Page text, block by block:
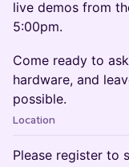
live demos from
5:00pm.
Come ready to
hardware, and
possible.
Location
Please register to